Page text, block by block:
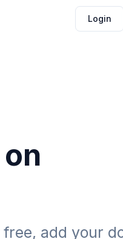
Login
add your